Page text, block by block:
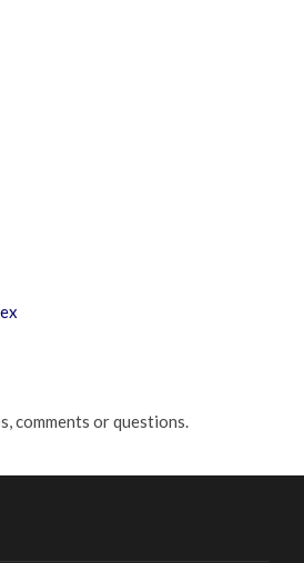
comments or questions.